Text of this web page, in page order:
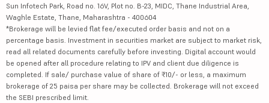
Sun Infotech Park, Road no. 16V, Plot no. B-23, MIDC, Thane Industrial Area,
Waghle Estate, Thane, Maharashtra - 400604
*Brokerage will be levied flat fee/executed order basis and not on a
percentage basis. Investment in securities market are subject to market risk,
read all related documents carefully before investing. Digital account would
be opened after all procedure relating to IPV and client due diligence is
completed. If sale/ purchase value of share of ₹10/- or less, a maximum
brokerage of 25 paisa per share may be collected. Brokerage will not exceed
the SEBI prescribed limit.